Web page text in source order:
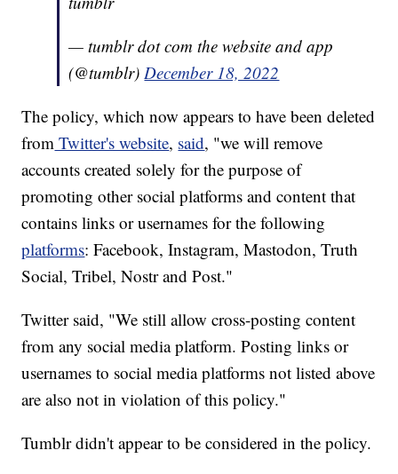
— tumblr dot com the website and app
(@tumblr)December 18, 2022
The policy, which now appears to have been deleted
from Twitter's website, said, "we will remove
accounts created solely for the purpose of
promoting other social platforms and content that
contains links or usernames for the following
platforms: Facebook, Instagram, Mastodon, Truth
Social, Tribel, Nostr and Post."
Twitter said, "We still allow cross-posting content
from any social media platform. Posting links or
usernames to social media platforms not listed above
are also not in violation of this policy."
Tumblr didn't appear to be considered in the policy.